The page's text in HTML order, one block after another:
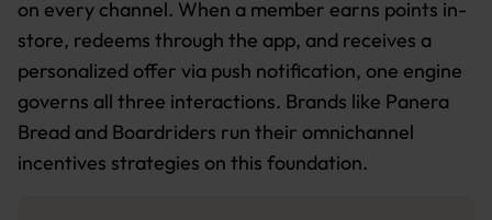
on every channel. When a member earns points in-
store, redeems through the app, and receives a
personalized offer via push notification, one engine
governs all three interactions. Brands like Panera
Bread and Boardriders run their omnichannel
incentives strategies on this foundation.